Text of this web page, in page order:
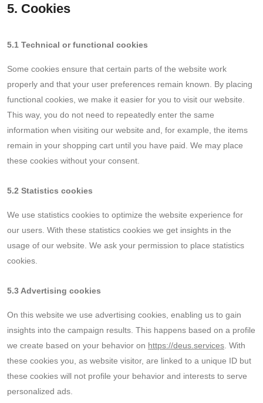
5. Cookies
5.1 Technical or functional cookies
Some cookies ensure that certain parts of the website work
properly and that your user preferences remain known. By placing
functional cookies, we make it easier for you to visit our website.
This way, you do not need to repeatedly enter the same
information when visiting our website and, for example, the items
remain in your shopping cart until you have paid. We may place
these cookies without your consent.
5.2 Statistics cookies
We use statistics cookies to optimize the website experience for
our users. With these statistics cookies we get insights in the
usage of our website. We ask your permission to place statistics
cookies.
5.3 Advertising cookies
On this website we use advertising cookies, enabling us to gain
insights into the campaign results. This happens based on a profile
we create based on your behavior on https://deus.services . With
these cookies you, as website visitor, are linked to a unique ID but
these cookies will not profile your behavior and interests to serve
personalized ads.